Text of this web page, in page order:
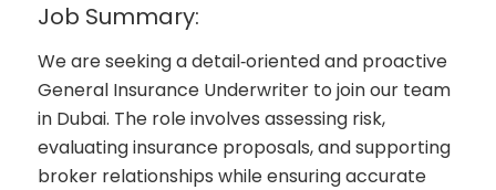
Job Summary:
We are seeking a detail‑oriented and proactive
General Insurance Underwriter to join our team
in Dubai. The role involves assessing risk,
evaluating insurance proposals, and supporting
broker relationships while ensuring accurate